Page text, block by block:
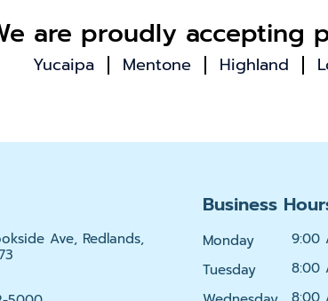
are proudly accepting
Yucaipa Mentone Highland
Ave, Redlands,
Business
Monday
9:00
Tuesday
8:00